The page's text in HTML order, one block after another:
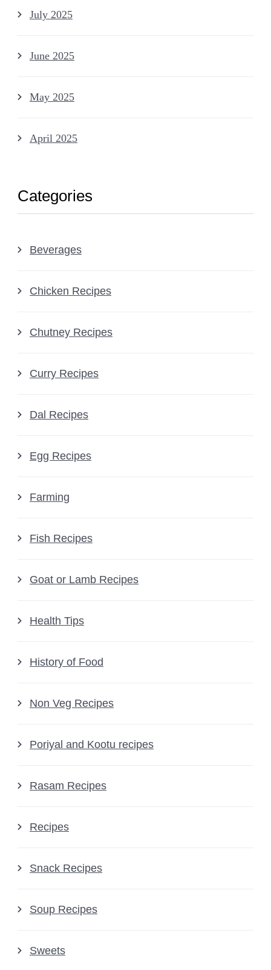
July 2025
June 2025
May 2025
April 2025
Categories
Beverages
Chicken Recipes
Chutney Recipes
Curry Recipes
Dal Recipes
Egg Recipes
Farming
Fish Recipes
Goat or Lamb Recipes
Health Tips
History of Food
Non Veg Recipes
Poriyal and Kootu recipes
Rasam Recipes
Recipes
Snack Recipes
Soup Recipes
Sweets